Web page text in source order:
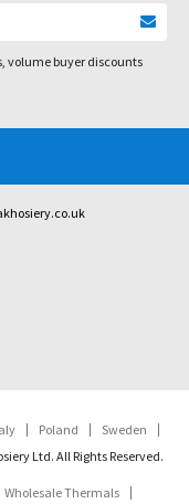
volume buyer discounts
Poland
Sweden
Ltd. All Rights Reserved.
Wholesale Thermals